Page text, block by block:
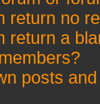
return no
return a
posts